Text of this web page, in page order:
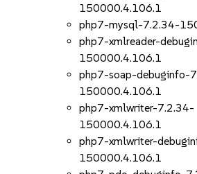
150000.4.106.1
php7-mysql-7.2.34-
php7-xmlreader-
150000.4.106.1
php7-soap-debuginfo-
150000.4.106.1
php7-xmlwriter-7.2.34-
150000.4.106.1
php7-xmlwriter-
150000.4.106.1